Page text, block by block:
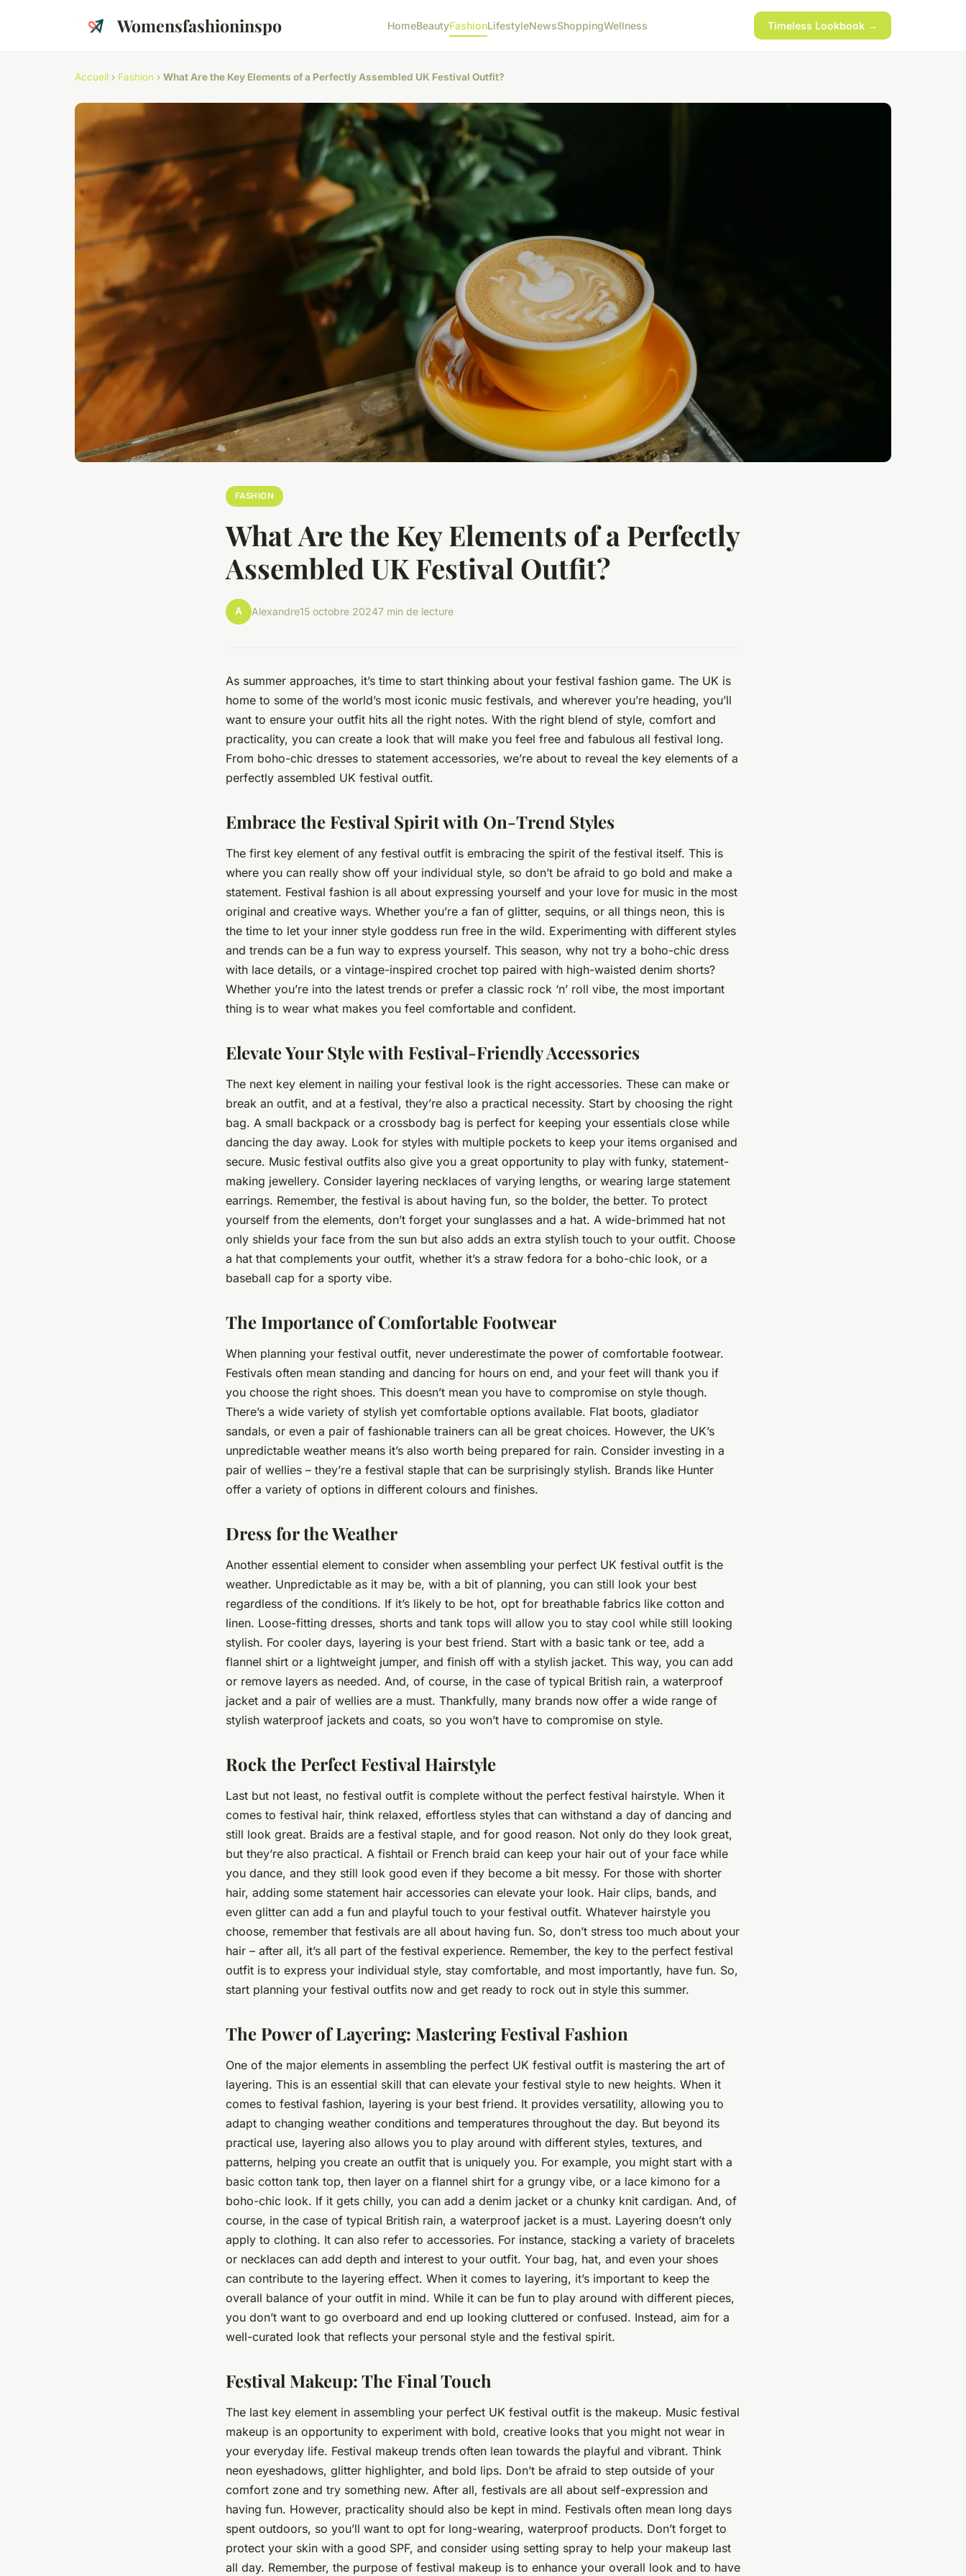
Womensfashioninspo HomeBeautyFashionLifestyleNewsShoppingWellness Timeless Lookbook →
Accueil › Fashion › What Are the Key Elements of a Perfectly Assembled UK Festival Outfit?
FASHION
What Are the Key Elements of a Perfectly
Assembled UK Festival Outfit?
A Alexandre15 octobre 20247 min de lecture
As summer approaches, it’s time to start thinking about your festival fashion game. The UK is
home to some of the world’s most iconic music festivals, and wherever you’re heading, you’ll
want to ensure your outfit hits all the right notes. With the right blend of style, comfort and
practicality, you can create a look that will make you feel free and fabulous all festival long.
From boho-chic dresses to statement accessories, we’re about to reveal the key elements of a
perfectly assembled UK festival outfit.
Embrace the Festival Spirit with On-Trend Styles
The first key element of any festival outfit is embracing the spirit of the festival itself. This is
where you can really show off your individual style, so don’t be afraid to go bold and make a
statement. Festival fashion is all about expressing yourself and your love for music in the most
original and creative ways. Whether you’re a fan of glitter, sequins, or all things neon, this is
the time to let your inner style goddess run free in the wild. Experimenting with different styles
and trends can be a fun way to express yourself. This season, why not try a boho-chic dress
with lace details, or a vintage-inspired crochet top paired with high-waisted denim shorts?
Whether you’re into the latest trends or prefer a classic rock ‘n’ roll vibe, the most important
thing is to wear what makes you feel comfortable and confident.
Elevate Your Style with Festival-Friendly Accessories
The next key element in nailing your festival look is the right accessories. These can make or
break an outfit, and at a festival, they’re also a practical necessity. Start by choosing the right
bag. A small backpack or a crossbody bag is perfect for keeping your essentials close while
dancing the day away. Look for styles with multiple pockets to keep your items organised and
secure. Music festival outfits also give you a great opportunity to play with funky, statement-
making jewellery. Consider layering necklaces of varying lengths, or wearing large statement
earrings. Remember, the festival is about having fun, so the bolder, the better. To protect
yourself from the elements, don’t forget your sunglasses and a hat. A wide-brimmed hat not
only shields your face from the sun but also adds an extra stylish touch to your outfit. Choose
a hat that complements your outfit, whether it’s a straw fedora for a boho-chic look, or a
baseball cap for a sporty vibe.
The Importance of Comfortable Footwear
When planning your festival outfit, never underestimate the power of comfortable footwear.
Festivals often mean standing and dancing for hours on end, and your feet will thank you if
you choose the right shoes. This doesn’t mean you have to compromise on style though.
There’s a wide variety of stylish yet comfortable options available. Flat boots, gladiator
sandals, or even a pair of fashionable trainers can all be great choices. However, the UK’s
unpredictable weather means it’s also worth being prepared for rain. Consider investing in a
pair of wellies – they’re a festival staple that can be surprisingly stylish. Brands like Hunter
offer a variety of options in different colours and finishes.
Dress for the Weather
Another essential element to consider when assembling your perfect UK festival outfit is the
weather. Unpredictable as it may be, with a bit of planning, you can still look your best
regardless of the conditions. If it’s likely to be hot, opt for breathable fabrics like cotton and
linen. Loose-fitting dresses, shorts and tank tops will allow you to stay cool while still looking
stylish. For cooler days, layering is your best friend. Start with a basic tank or tee, add a
flannel shirt or a lightweight jumper, and finish off with a stylish jacket. This way, you can add
or remove layers as needed. And, of course, in the case of typical British rain, a waterproof
jacket and a pair of wellies are a must. Thankfully, many brands now offer a wide range of
stylish waterproof jackets and coats, so you won’t have to compromise on style.
Rock the Perfect Festival Hairstyle
Last but not least, no festival outfit is complete without the perfect festival hairstyle. When it
comes to festival hair, think relaxed, effortless styles that can withstand a day of dancing and
still look great. Braids are a festival staple, and for good reason. Not only do they look great,
but they’re also practical. A fishtail or French braid can keep your hair out of your face while
you dance, and they still look good even if they become a bit messy. For those with shorter
hair, adding some statement hair accessories can elevate your look. Hair clips, bands, and
even glitter can add a fun and playful touch to your festival outfit. Whatever hairstyle you
choose, remember that festivals are all about having fun. So, don’t stress too much about your
hair – after all, it’s all part of the festival experience. Remember, the key to the perfect festival
outfit is to express your individual style, stay comfortable, and most importantly, have fun. So,
start planning your festival outfits now and get ready to rock out in style this summer.
The Power of Layering: Mastering Festival Fashion
One of the major elements in assembling the perfect UK festival outfit is mastering the art of
layering. This is an essential skill that can elevate your festival style to new heights. When it
comes to festival fashion, layering is your best friend. It provides versatility, allowing you to
adapt to changing weather conditions and temperatures throughout the day. But beyond its
practical use, layering also allows you to play around with different styles, textures, and
patterns, helping you create an outfit that is uniquely you. For example, you might start with a
basic cotton tank top, then layer on a flannel shirt for a grungy vibe, or a lace kimono for a
boho-chic look. If it gets chilly, you can add a denim jacket or a chunky knit cardigan. And, of
course, in the case of typical British rain, a waterproof jacket is a must. Layering doesn’t only
apply to clothing. It can also refer to accessories. For instance, stacking a variety of bracelets
or necklaces can add depth and interest to your outfit. Your bag, hat, and even your shoes
can contribute to the layering effect. When it comes to layering, it’s important to keep the
overall balance of your outfit in mind. While it can be fun to play around with different pieces,
you don’t want to go overboard and end up looking cluttered or confused. Instead, aim for a
well-curated look that reflects your personal style and the festival spirit.
Festival Makeup: The Final Touch
The last key element in assembling your perfect UK festival outfit is the makeup. Music festival
makeup is an opportunity to experiment with bold, creative looks that you might not wear in
your everyday life. Festival makeup trends often lean towards the playful and vibrant. Think
neon eyeshadows, glitter highlighter, and bold lips. Don’t be afraid to step outside of your
comfort zone and try something new. After all, festivals are all about self-expression and
having fun. However, practicality should also be kept in mind. Festivals often mean long days
spent outdoors, so you’ll want to opt for long-wearing, waterproof products. Don’t forget to
protect your skin with a good SPF, and consider using setting spray to help your makeup last
all day. Remember, the purpose of festival makeup is to enhance your overall look and to have